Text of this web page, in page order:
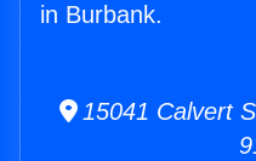
in Burbank.
15041 Calvert